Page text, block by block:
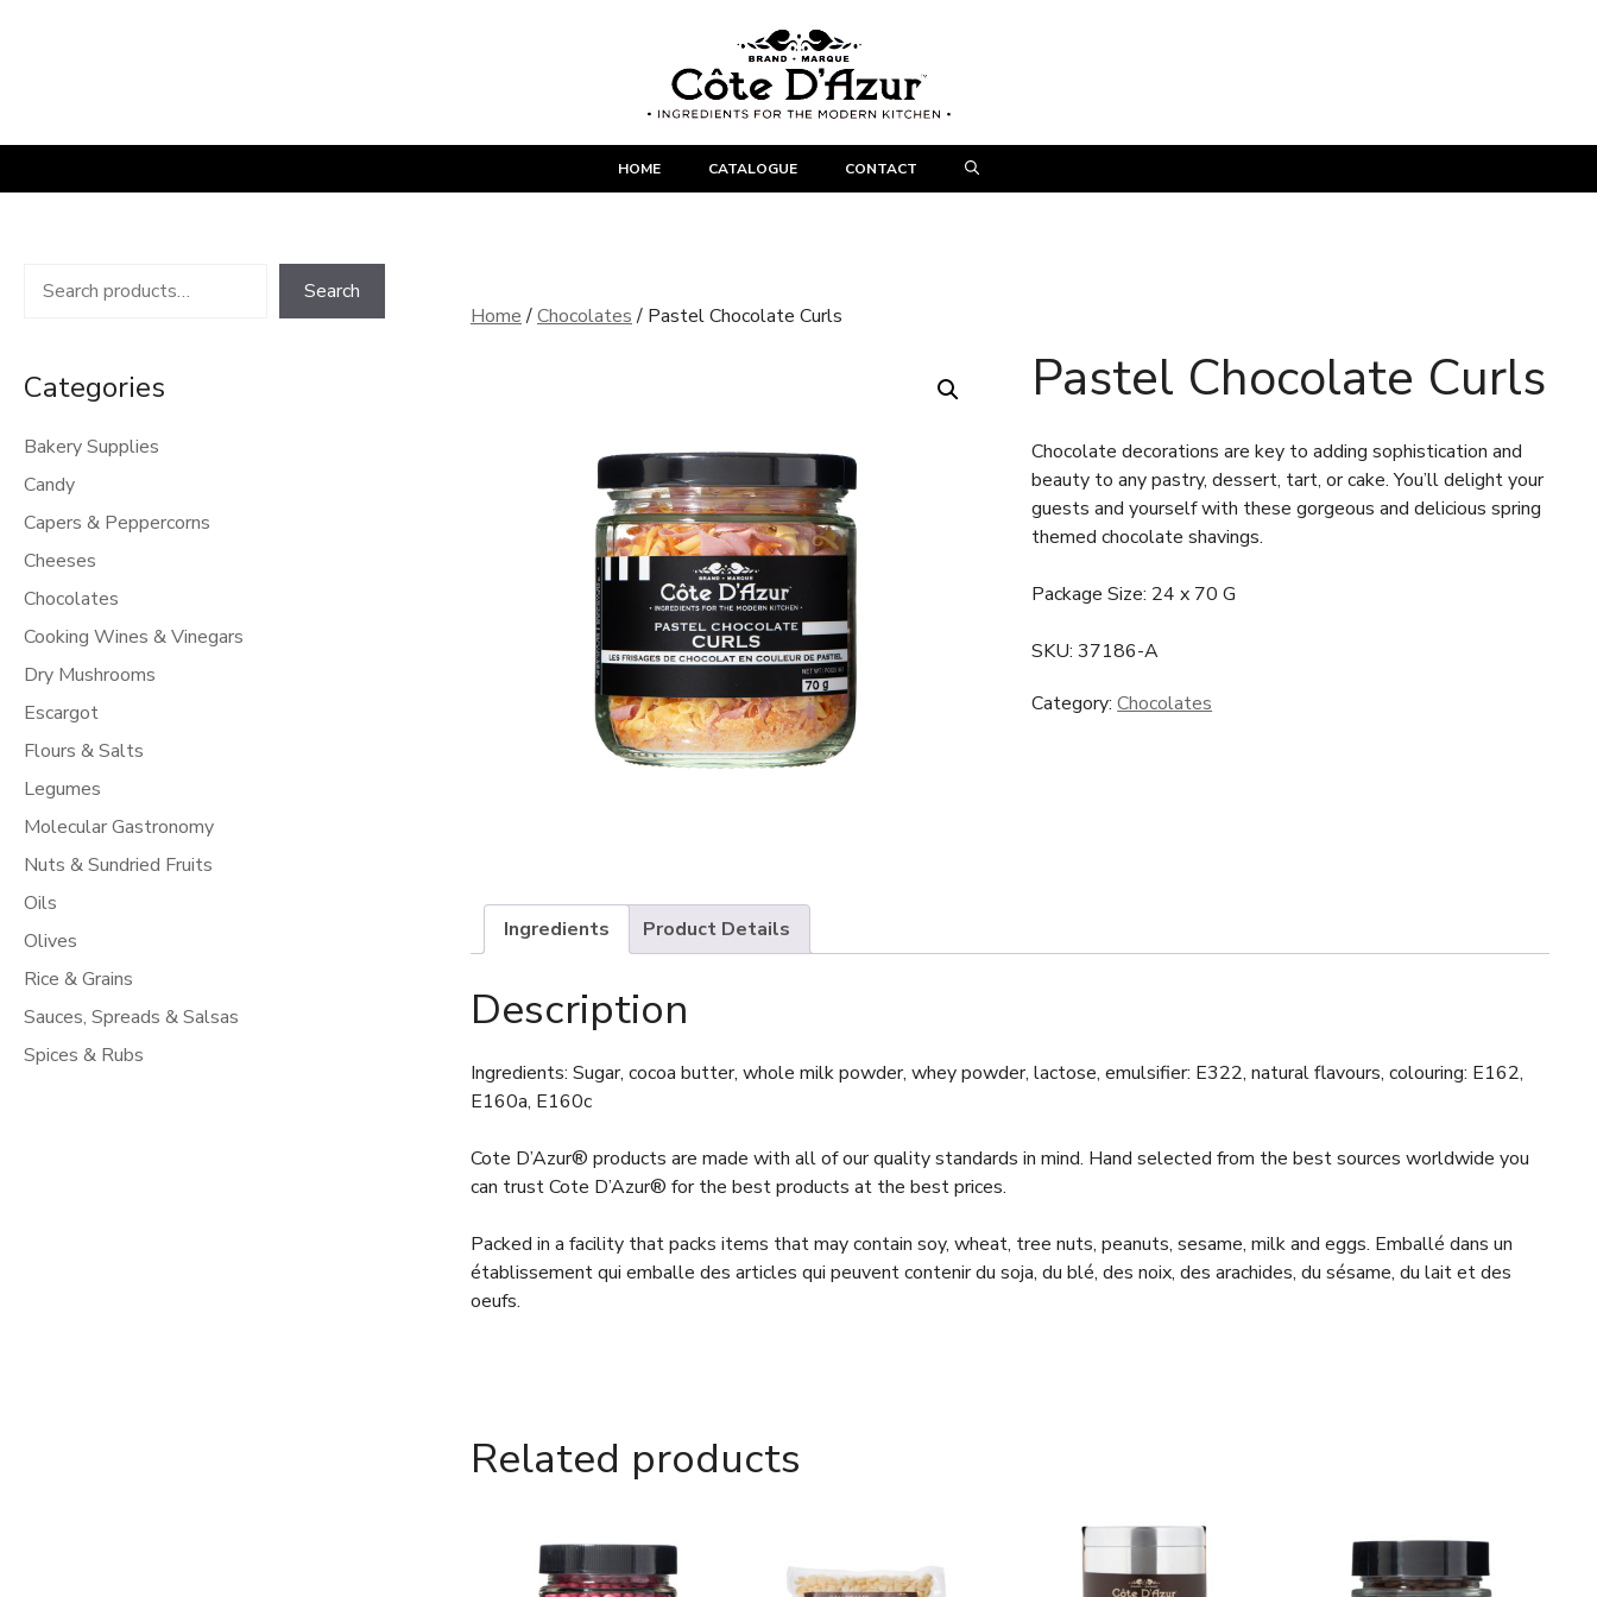
HOME CATALOGUE CONTACT
Home/Chocolates/ Pastel Chocolate Curls
Pastel Chocolate Curls
Chocolate decorations are key to adding sophistication and
beauty to any pastry, dessert, tart, or cake. You’ll delight your
guests and yourself with these gorgeous and delicious spring
themed chocolate shavings.
Package Size: 24 x 70 G
SKU:37186-A
Category:Chocolates
Ingredients Product Details
Description
Ingredients: Sugar, cocoa butter, whole milk powder, whey powder, lactose, emulsifier: E322, natural flavours, colouring: E162,
E160a, E160c
Cote D’Azur® products are made with all of our quality standards in mind. Hand selected from the best sources worldwide you
can trust Cote D’Azur® for the best products at the best prices.
Packed in a facility that packs items that may contain soy, wheat, tree nuts, peanuts, sesame, milk and eggs. Emballé dans un
établissement qui emballe des articles qui peuvent contenir du soja, du blé, des noix, des arachides, du sésame, du lait et des
oeufs.
Related products
Search
Categories
Bakery Supplies
Candy
Capers & Peppercorns
Cheeses
Chocolates
Cooking Wines & Vinegars
Dry Mushrooms
Escargot
Flours & Salts
Legumes
Molecular Gastronomy
Nuts & Sundried Fruits
Oils
Olives
Rice & Grains
Sauces, Spreads & Salsas
Spices & Rubs